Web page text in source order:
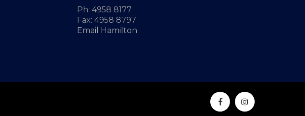
Ph: 4958 8177
Fax: 4958 8797
Email Hamilton